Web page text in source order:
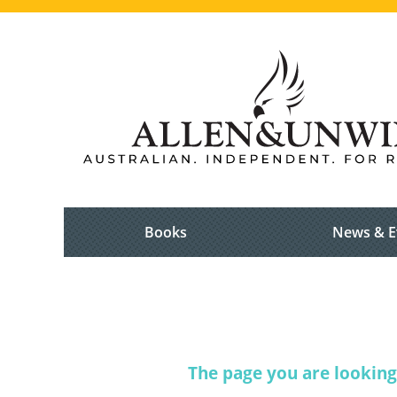
Books News &
The page you are